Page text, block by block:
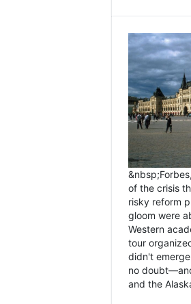
of the crisis
risky reform
gloom were
Western
tour
didn't
no
and the